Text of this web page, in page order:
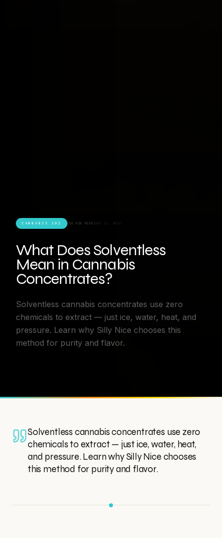
CANNABIS 101 6 MIN READ JUNE 16, 2026
What Does Solventless
Mean in Cannabis
Concentrates?
Solventless cannabis concentrates use zero
chemicals to extract — just ice, water, heat, and
pressure. Learn why Silly Nice chooses this
method for purity and flavor.
Solventless cannabis concentrates use zero
chemicals to extract — just ice, water, heat,
and pressure. Learn why Silly Nice chooses
this method for purity and flavor.